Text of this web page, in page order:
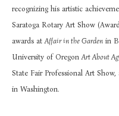
recognizing his artistic
Saratoga Rotary Art Show
awards at Affair in the Garden in
University of Oregon Art About
State Fair Professional Art
in Washington.